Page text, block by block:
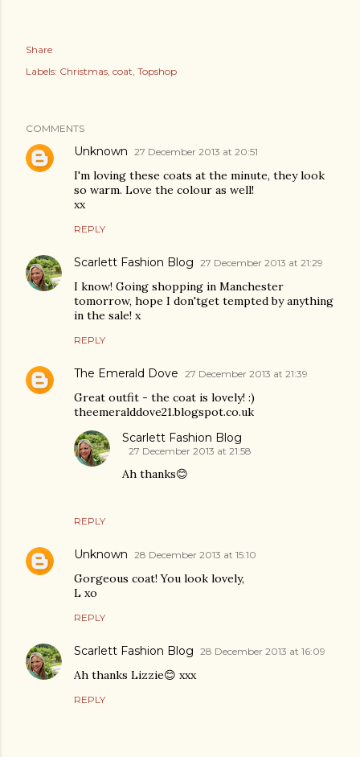
Share
Labels: Christmas coat Topshop
COMMENTS
Unknown 27 December 2013 at 20:51
I'm loving these coats at the minute, they look
so warm. Love the colour as well!
xx
REPLY
Scarlett Fashion Blog 27 December 2013 at 21:29
I know! Going shopping in Manchester
tomorrow, hope I don'tget tempted by anything
in the sale! x
REPLY
The Emerald Dove 27 December 2013 at 21:39
Great outfit - the coat is lovely! :)
theemeralddove21.blogspot.co.uk
REPLY
Scarlett Fashion Blog
27 December 2013 at 21:58
Ah thanks😊
Unknown 28 December 2013 at 15:10
Gorgeous coat! You look lovely,
L xo
REPLY
Scarlett Fashion Blog 28 December 2013 at 16:09
Ah thanks Lizzie😊 xxx
REPLY